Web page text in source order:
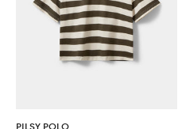
PILSY POLO